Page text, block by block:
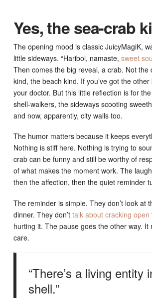
Yes, the sea-crab
The opening mood is classic JuicyMagiK,
little sideways. “Haribol, namaste, sweet
Then comes the big reveal, a crab. Not the
kind, the beach kind. If you’ve got the
your doctor. But this little reflection is for
shell-walkers, the sideways scooting
and now, apparently, city walls too.
The humor matters because it keeps
Nothing is stiff here. Nothing is trying to
crab can be funny and still be worthy of
of what makes the moment work. The
then the affection, then the quiet reminder
The reminder is simple. They don’t look at
dinner. They don’t talk about cracking open
hurting it. The pause goes the other way. It
care.
“There’s a living entity
shell.”